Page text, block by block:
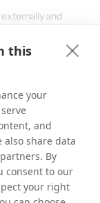
and
of our business –
aim to produce
our existing
share, even if
challenging.
thank the
behind our
energy in
this
your
and
also share data
By
consent to our
your right